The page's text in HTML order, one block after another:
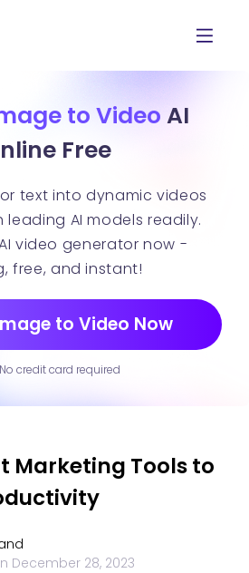
to VideoAI
Free
text into dynamic videos
leading AI models readily.
video generator now -
free, and instant!
to Video Now
No credit card required
Marketing Tools to
December 28, 2023